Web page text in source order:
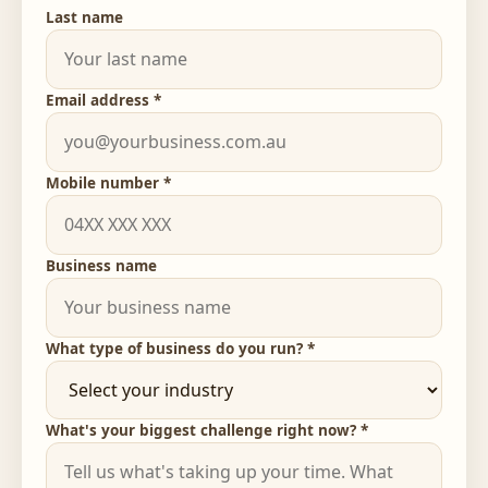
Last name
Email address *
Mobile number *
Business name
What type of business do you run? *
What's your biggest challenge right now? *